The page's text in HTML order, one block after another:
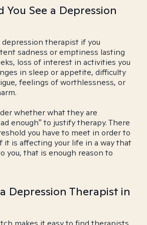
You See a Depression
therapist if you
sadness or emptiness lasting
loss of interest in activities you
in sleep or appetite, difficulty
feelings of worthlessness, or
whether what they are
enough" to justify therapy. There
you have to meet in order to
it is affecting your life in a way that
you, that is enough reason to
Depression Therapist in